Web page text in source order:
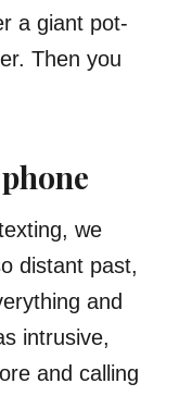
a giant pot-
Then you
we
distant past,
and
intrusive,
and calling